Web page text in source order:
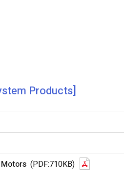
Products]
(PDF:710KB)